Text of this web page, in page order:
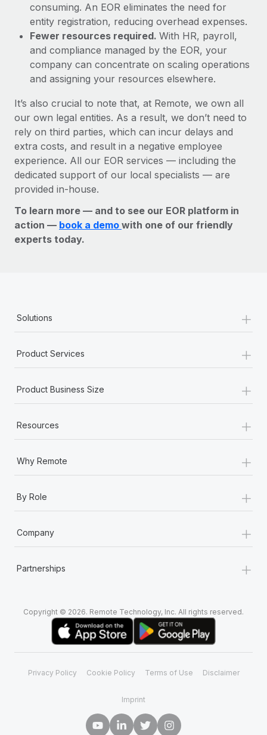
consuming. An EOR eliminates the need for
entity registration, reducing overhead expenses.
Fewer resources required. With HR, payroll,
and compliance managed by the EOR, your
company can concentrate on scaling operations
and assigning your resources elsewhere.
It’s also crucial to note that, at Remote, we own all
our own legal entities. As a result, we don’t need to
rely on third parties, which can incur delays and
extra costs, and result in a negative employee
experience. All our EOR services — including the
dedicated support of our local specialists — are
provided in-house.
To learn more — and to see our EOR platform in
action — book a demo with one of our friendly
experts today.
Solutions +
Product Services +
Product Business Size +
Resources +
Why Remote +
By Role +
Company +
Partnerships +
Copyright © 2026. Remote Technology, Inc. All rights reserved.
Privacy Policy Cookie Policy Terms of Use Disclaimer
Imprint